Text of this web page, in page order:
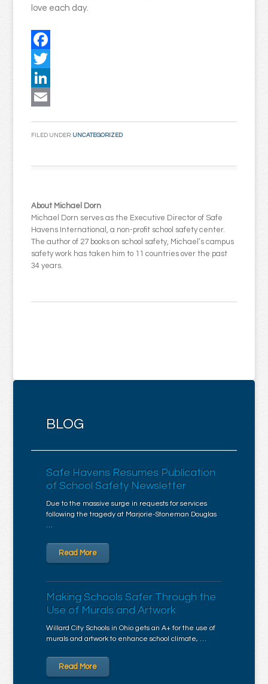
love each day.
Facebook
Twitter
LinkedIn
FILED UNDER: UNCATEGORIZED
About Michael Dorn
Michael Dorn serves as the Executive Director of Safe
Havens International, a non-profit school safety center.
The author of 27 books on school safety, Michael’s campus
safety work has taken him to 11 countries over the past
34 years.
BLOG
Safe Havens Resumes Publication
of School Safety Newsletter
Due to the massive surge in requests for services
following the tragedy at Marjorie-Stoneman Douglas
…
Read More
Making Schools Safer Through the
Use of Murals and Artwork
Willard City Schools in Ohio gets an A+ for the use of
murals and artwork to enhance school climate, …
Read More